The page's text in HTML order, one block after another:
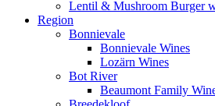
Lentil & Mushroom Burger
Region
Bonnievale
Bonnievale Wines
Lozärn Wines
Bot River
Beaumont Family